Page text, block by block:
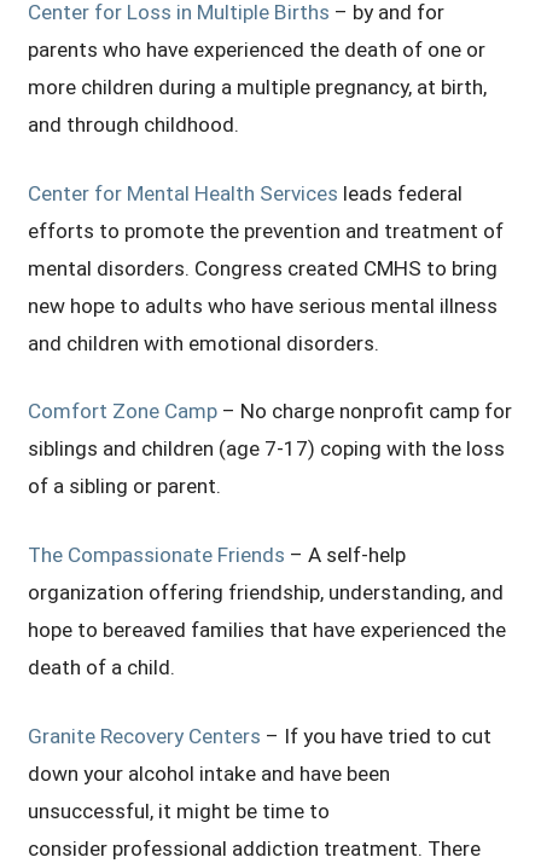
Center for Loss in Multiple Births – by and for
parents who have experienced the death of one or
more children during a multiple pregnancy, at birth,
and through childhood.
Center for Mental Health Services leads federal
efforts to promote the prevention and treatment of
mental disorders. Congress created CMHS to bring
new hope to adults who have serious mental illness
and children with emotional disorders.
Comfort Zone Camp – No charge nonprofit camp for
siblings and children (age 7-17) coping with the loss
of a sibling or parent.
The Compassionate Friends – A self-help
organization offering friendship, understanding, and
hope to bereaved families that have experienced the
death of a child.
Granite Recovery Centers – If you have tried to cut
down your alcohol intake and have been
unsuccessful, it might be time to
consider professional addiction treatment. There